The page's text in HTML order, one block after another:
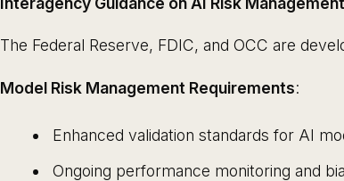
The Federal Reserve, FDIC, and OCC are
Model Risk Management Requirements:
Enhanced validation standards for AI
Ongoing performance monitoring and